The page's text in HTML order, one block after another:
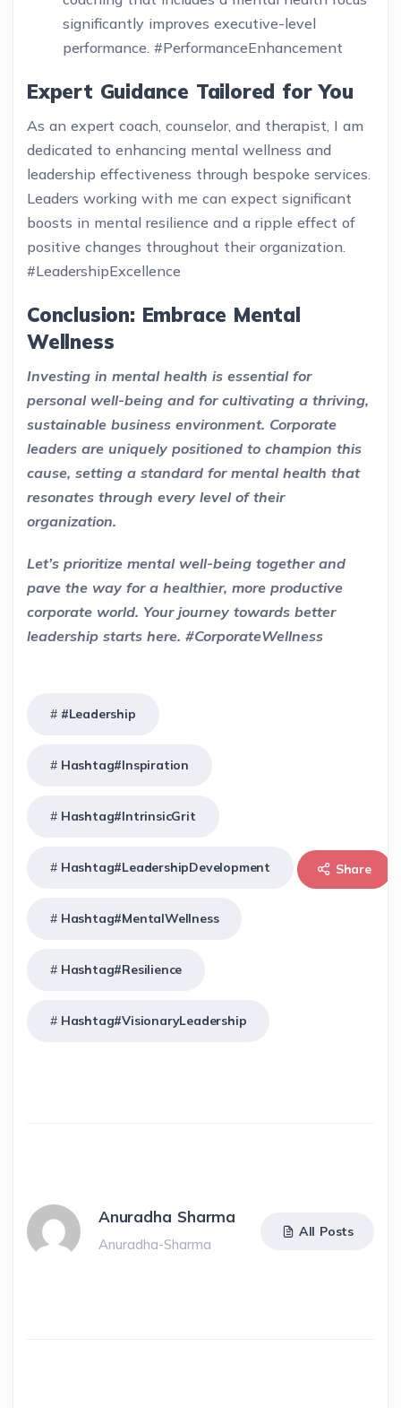
significantly improves executive-level
performance. #PerformanceEnhancement
Expert Guidance Tailored for You
As an expert coach, counselor, and therapist, I am
dedicated to enhancing mental wellness and
leadership effectiveness through bespoke services.
Leaders working with me can expect significant
boosts in mental resilience and a ripple effect of
positive changes throughout their organization.
#LeadershipExcellence
Conclusion: Embrace Mental
Wellness
Investing in mental health is essential for
personal well-being and for cultivating a thriving,
sustainable business environment. Corporate
leaders are uniquely positioned to champion this
cause, setting a standard for mental health that
resonates through every level of their
organization.
Let’s prioritize mental well-being together and
pave the way for a healthier, more productive
corporate world. Your journey towards better
leadership starts here. #CorporateWellness
#Leadership
Hashtag#Inspiration
Hashtag#IntrinsicGrit
Hashtag#LeadershipDevelopment
Hashtag#MentalWellness
Hashtag#Resilience
Hashtag#VisionaryLeadership
Share
Anuradha Sharma
Anuradha-Sharma
All Posts